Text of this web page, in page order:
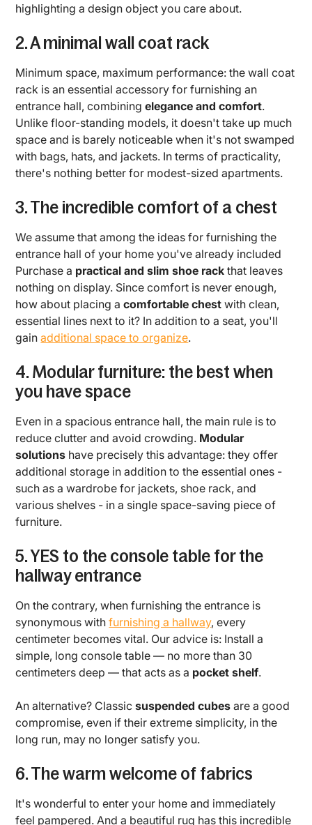
highlighting a design object you care about.
2. A minimal wall coat rack
Minimum space, maximum performance: the wall coat
rack is an essential accessory for furnishing an
entrance hall, combiningelegance and comfort.
Unlike floor-standing models, it doesn't take up much
space and is barely noticeable when it's not swamped
with bags, hats, and jackets. In terms of practicality,
there's nothing better for modest-sized apartments.
3. The incredible comfort of a chest
We assume that among the ideas for furnishing the
entrance hall of your home you've already included
Purchase a practical and slim shoe rack that leaves
nothing on display. Since comfort is never enough,
how about placing acomfortable chest with clean,
essential lines next to it? In addition to a seat, you'll
gainadditional space to organize.
4. Modular furniture: the best when
you have space
Even in a spacious entrance hall, the main rule is to
reduce clutter and avoid crowding. Modular
solutions have precisely this advantage: they offer
additional storage in addition to the essential ones -
such as a wardrobe for jackets, shoe rack, and
various shelves - in a single space-saving piece of
furniture.
5. YES to the console table for the
hallway entrance
On the contrary, when furnishing the entrance is
synonymous withfurnishing a hallway, every
centimeter becomes vital. Our advice is: Install a
simple, long console table — no more than 30
centimeters deep — that acts as a pocket shelf.
An alternative? Classicsuspended cubes are a good
compromise, even if their extreme simplicity, in the
long run, may no longer satisfy you.
6. The warm welcome of fabrics
It's wonderful to enter your home and immediately
feel pampered. And a beautiful rug has this incredible